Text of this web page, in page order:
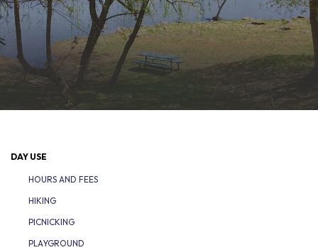
DAY USE
HOURS AND FEES
HIKING
PICNICKING
PLAYGROUND